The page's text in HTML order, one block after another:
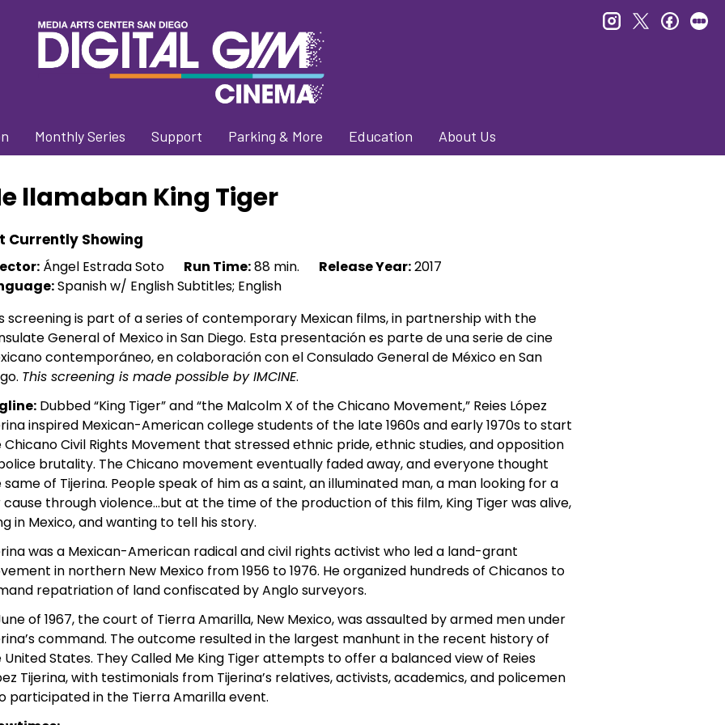
Monthly Series Support Parking & More Education About Us
instagram
twitter
llamaban King Tiger
Currently Showing
Ángel Estrada Soto Run Time:88 min. Release Year:2017
Spanish w/ English Subtitles; English
screening is part of a series of contemporary Mexican films, in partnership with the
General of Mexico in San Diego. Esta presentación es parte deuna serie de cine
contemporáneo, en colaboración con el Consulado General de México en San
This screening is made possible by IMCINE.
Dubbed “King Tiger” and “the Malcolm X of the Chicano Movement,” Reies López
inspired Mexican-American college students of the late 1960s and early 1970s to start
Chicano Civil Rights Movement that stressed ethnic pride, ethnic studies, and opposition
brutality. The Chicano movement eventually faded away, and everyone thought
same of Tijerina. People speak of him as a saint, an illuminated man, a man looking for a
cause through violence…but at the time of the production of this film, King Tiger was alive,
in Mexico, and wanting to tell his story.
was a Mexican-American radical and civil rights activist who led a land-grant
in northern New Mexico from 1956 to 1976. He organized hundreds of Chicanos to
repatriation of land confiscated by Anglo surveyors.
of 1967, the court of Tierra Amarilla, New Mexico, was assaulted by armed men under
command. The outcome resulted in the largest manhunt in the recent history of
United States. They Called Me King Tiger attempts to offer a balanced view of Reies
Tijerina, with testimonials from Tijerina’s relatives, activists, academics, and policemen
participated in the Tierra Amarilla event.